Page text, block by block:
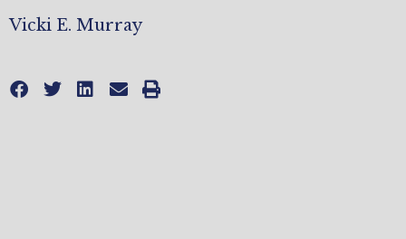
Vicki E. Murray